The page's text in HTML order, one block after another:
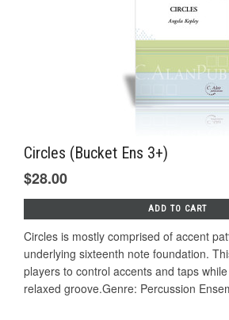
Circles (Bucket Ens 3+)
$28.00
ADD TO CART
Circles is mostly comprised of accent
underlying sixteenth note foundation.
players to control accents and taps
relaxed groove.Genre: Percussion